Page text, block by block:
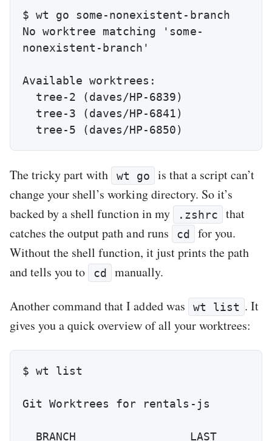
$ wt go some-nonexistent-branch
No worktree matching 'some-
nonexistent-branch'
Available worktrees:
  tree-5 (daves/HP-6850)
The tricky part with wt go
is that a script can’t
change your shell’s working directory. So it’s
backed by a shell function in my
.zshrc
that
catches the output path and runs
cd
for you.
Without the shell function, it just prints the path
and tells you to
cd manually.
Another command that I added was wt list . It
gives you a quick overview of all your worktrees:
$ wt list
Git Worktrees for rentals-js